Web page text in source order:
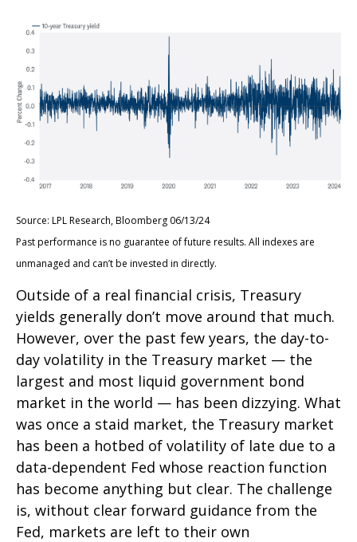
Source: LPL Research, Bloomberg 06/13/24
Past performance is no guarantee of future results. All indexes are
unmanaged and can’t be invested in directly.
Outside of a real financial crisis, Treasury
yields generally don’t move around that much.
However, over the past few years, the day-to-
day volatility in the Treasury market — the
largest and most liquid government bond
market in the world — has been dizzying. What
was once a staid market, the Treasury market
has been a hotbed of volatility of late due to a
data-dependent Fed whose reaction function
has become anything but clear. The challenge
is, without clear forward guidance from the
Fed, markets are left to their own